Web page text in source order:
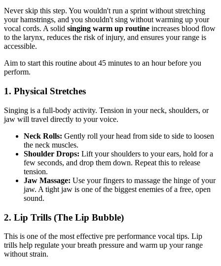
Never skip this step. You wouldn't run a sprint without stretching
your hamstrings, and you shouldn't sing without warming up your
vocal cords. A solid singing warm up routine increases blood flow
to the larynx, reduces the risk of injury, and ensures your range is
accessible.
Aim to start this routine about 45 minutes to an hour before you
perform.
1. Physical Stretches
Singing is a full-body activity. Tension in your neck, shoulders, or
jaw will travel directly to your voice.
Neck Rolls: Gently roll your head from side to side to loosen
the neck muscles.
Shoulder Drops: Lift your shoulders to your ears, hold for a
few seconds, and drop them down. Repeat this to release
tension.
Jaw Massage: Use your fingers to massage the hinge of your
jaw. A tight jaw is one of the biggest enemies of a free, open
sound.
2. Lip Trills (The Lip Bubble)
This is one of the most effective pre performance vocal tips. Lip
trills help regulate your breath pressure and warm up your range
without strain.